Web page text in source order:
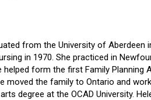
from the University of
in 1970. She practiced in
form the first Family
moved the family to Ontario and
degree at the OCAD University.